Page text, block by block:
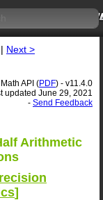
| Next >
API (PDF) - v11.4.0
updated June 29, 2021
- Send Feedback
Arithmetic
]